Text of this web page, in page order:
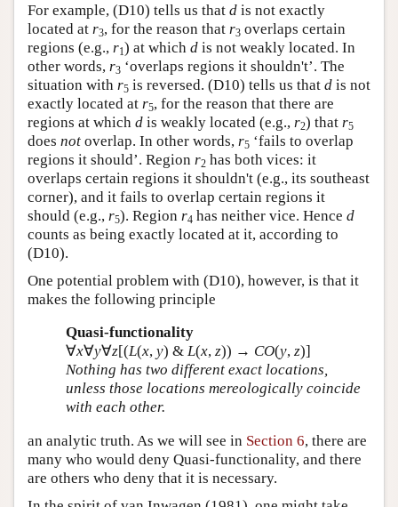
For example, (D10) tells us that d is not exactly
located at r3, for the reason that r3 overlaps certain
regions (e.g., r1) at which d is not weakly located. In
other words, r3 ‘overlaps regions it shouldn't’. The
situation with r5 is reversed. (D10) tells us that d is not
exactly located at r5, for the reason that there are
regions at which d is weakly located (e.g., r2) that r5
does not overlap. In other words, r5 ‘fails to overlap
regions it should’. Region r2 has both vices: it
overlaps certain regions it shouldn't (e.g., its southeast
corner), and it fails to overlap certain regions it
should (e.g., r5). Region r4 has neither vice. Hence d
counts as being exactly located at it, according to
(D10).
One potential problem with (D10), however, is that it
makes the following principle
Quasi-functionality
∀x∀y∀z[(L(x, y) & L(x, z)) → CO(y, z)]
Nothing has two different exact locations,
unless those locations mereologically coincide
with each other.
an analytic truth. As we will see in Section 6, there are
many who would deny Quasi-functionality, and there
are others who deny that it is necessary.